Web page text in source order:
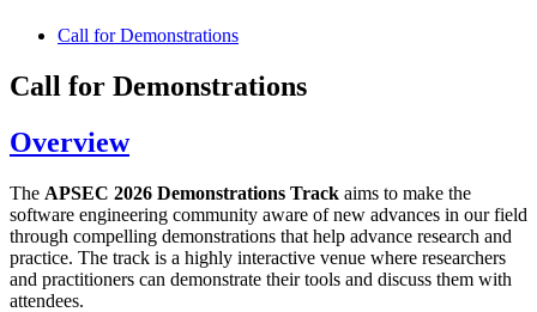
Call for Demonstrations
Call for Demonstrations
Overview
The APSEC 2026 Demonstrations Track aims to make the
software engineering community aware of new advances in our field
through compelling demonstrations that help advance research and
practice. The track is a highly interactive venue where researchers
and practitioners can demonstrate their tools and discuss them with
attendees.